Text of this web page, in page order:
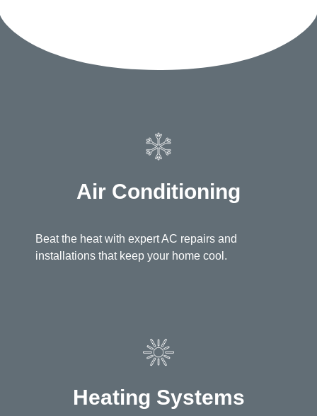
Air Conditioning
Beat the heat with expert AC repairs and
installations that keep your home cool.
Heating Systems